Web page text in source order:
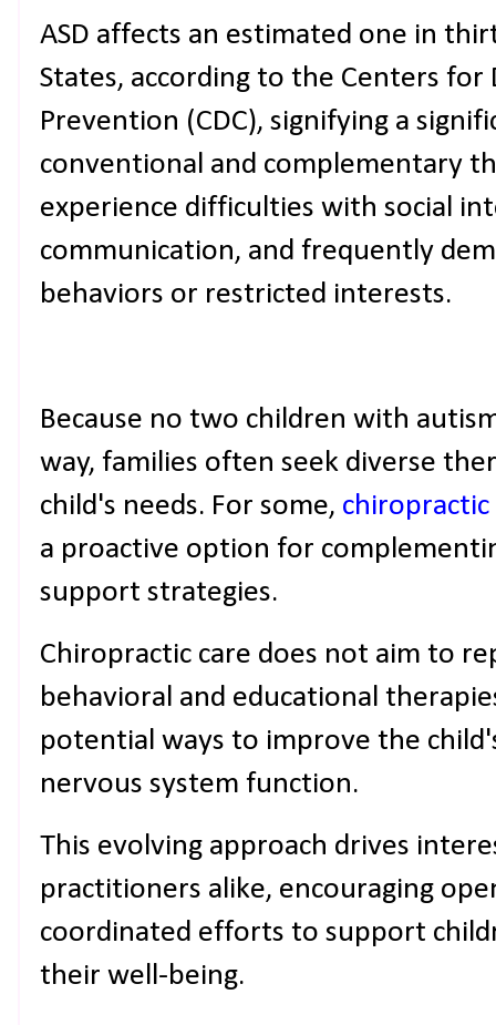
ASD affects an estimated one in
States, according to the Centers for
Prevention (CDC), signifying a
conventional and complementary
experience difficulties with social
communication, and frequently
behaviors or restricted interests.
Because no two children with
way, families often seek diverse
child's needs. For some,
a proactive option for
support strategies.
Chiropractic care does not aim to
behavioral and educational
potential ways to improve the
nervous system function.
This evolving approach drives
practitioners alike, encouraging
coordinated efforts to support
their well-being.